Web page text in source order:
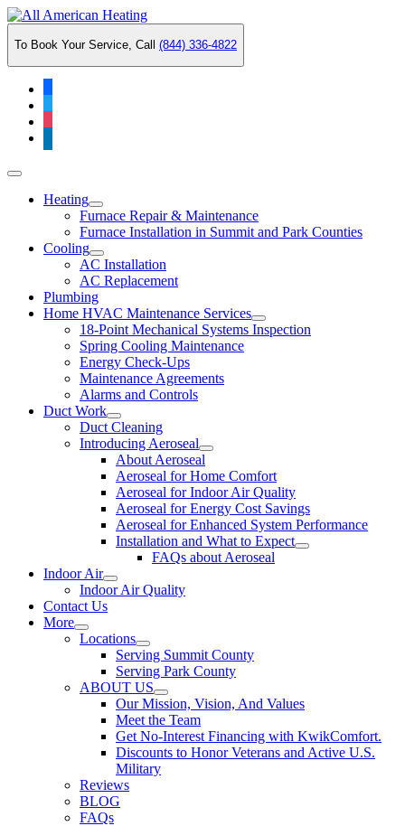
Skip
to
content
To Book Your Service, Call (844) 336-4822
Main
Heating
Furnace Repair & Maintenance
Furnace Installation in Summit and Park Counties
Cooling
AC Installation
AC Replacement
Plumbing
Home HVAC Maintenance Services
18-Point Mechanical Systems Inspection
Spring Cooling Maintenance
Energy Check-Ups
Maintenance Agreements
Alarms and Controls
Duct Work
Duct Cleaning
Introducing Aeroseal
About Aeroseal
Aeroseal for Home Comfort
Aeroseal for Indoor Air Quality
Aeroseal for Energy Cost Savings
Aeroseal for Enhanced System Performance
Installation and What to Expect
FAQs about Aeroseal
Indoor Air
Indoor Air Quality
Contact Us
More
Locations
Serving Summit County
Serving Park County
ABOUT US
Our Mission, Vision, And Values
Meet the Team
Get No-Interest Financing with KwikComfort.
Discounts to Honor Veterans and Active U.S.
Military
Reviews
BLOG
FAQs